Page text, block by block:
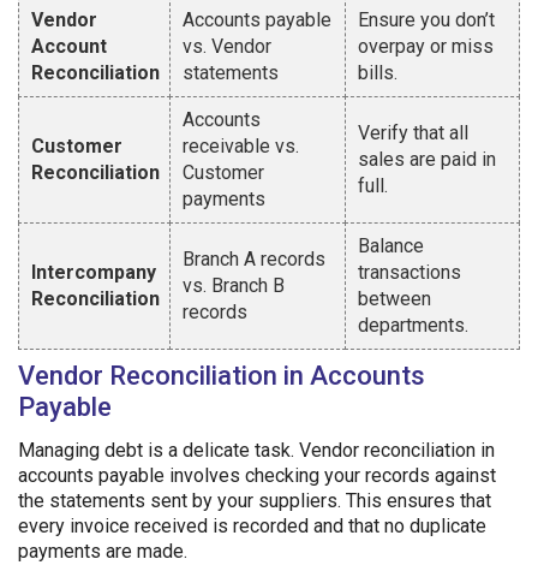
Vendor
Account
Reconciliation
Accounts payable
vs. Vendor
statements
Ensure you don’t
overpay or miss
bills.
Customer
Reconciliation
Accounts
receivable vs.
Customer
payments
Verify that all
sales are paid in
full.
Intercompany
Reconciliation
Branch A records
vs. Branch B
records
Balance
transactions
between
departments.
Vendor Reconciliation in Accounts
Payable
Managing debt is a delicate task. Vendor reconciliation in
accounts payable involves checking your records against
the statements sent by your suppliers. This ensures that
every invoice received is recorded and that no duplicate
payments are made.